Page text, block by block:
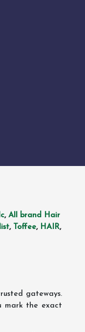
, All brand Hair
, Toffee, HAIR,
gateways.
mark the exact